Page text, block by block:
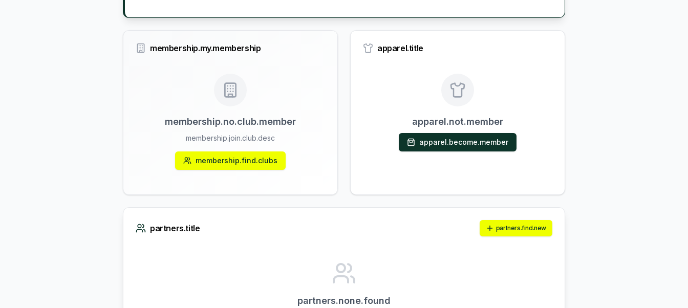
membership.my.membership
membership.no.club.member
membership.join.club.desc
membership.find.clubs
apparel.title
apparel.not.member
apparel.become.member
partners.title partners.find.new
partners.none.found